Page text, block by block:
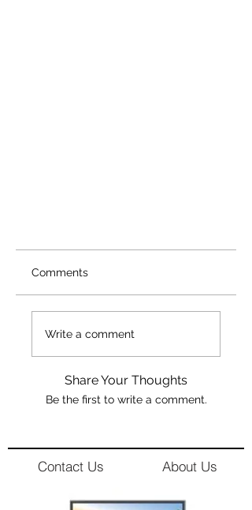
Comments
Write a comment
Share Your Thoughts
Be the first to write a comment.
About Us
Contact Us